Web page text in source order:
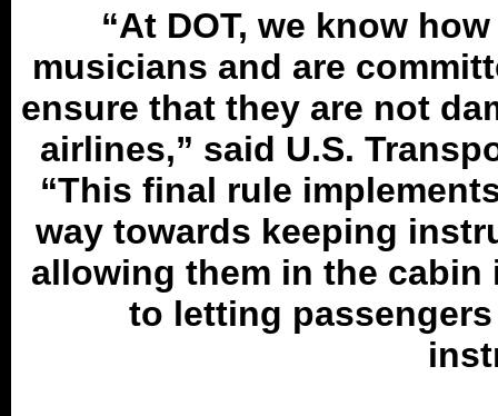
“At DOT, we know
musicians and are
ensure that they are not
airlines,” said U.S.
“This final rule
way towards keeping
allowing them in the cabin
to letting